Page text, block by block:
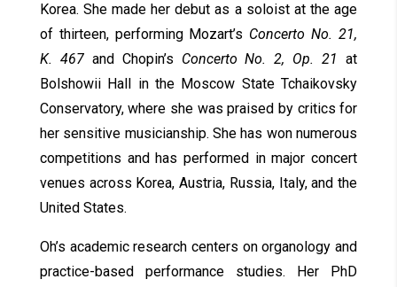
Korea. She made her debut as a soloist at the age
of thirteen, performing Mozart’s Concerto No. 21,
K. 467and Chopin’s Concerto No. 2, Op. 21 at
Bolshowii Hall in the Moscow State Tchaikovsky
Conservatory, where she was praised by critics for
her sensitive musicianship. She has won numerous
competitions and has performed in major concert
venues across Korea, Austria, Russia, Italy, and the
United States.
Oh’s academic research centers on organology and
practice-based performance studies. Her PhD